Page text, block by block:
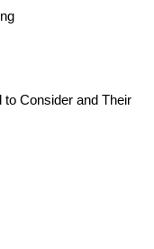
Consider and Their